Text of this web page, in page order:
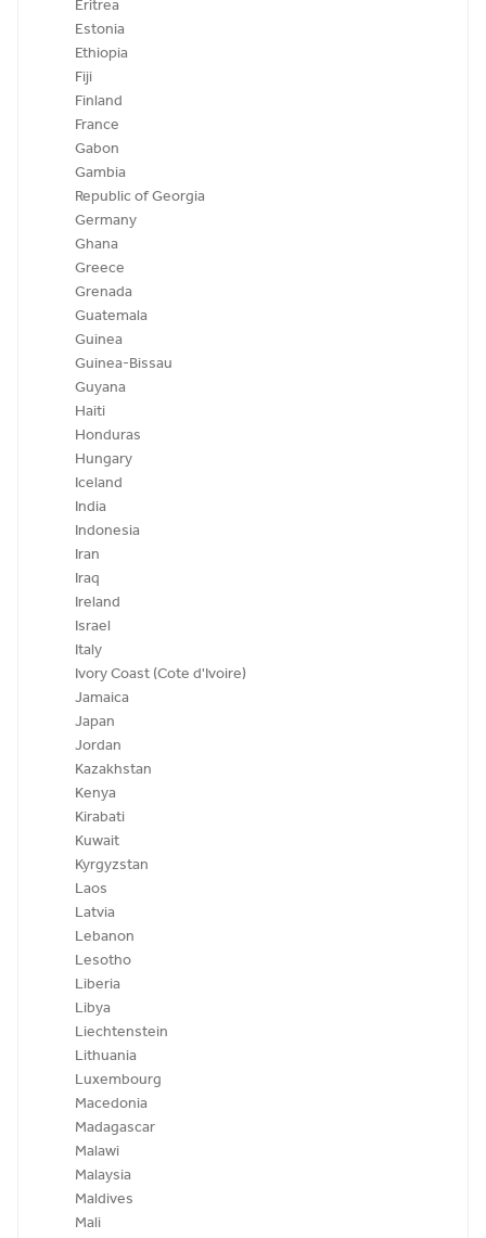
Estonia
Ethiopia
Fiji
Finland
France
Gabon
Gambia
Republic of Georgia
Germany
Ghana
Greece
Grenada
Guatemala
Guinea
Guinea-Bissau
Guyana
Haiti
Honduras
Hungary
Iceland
India
Indonesia
Iran
Iraq
Ireland
Israel
Italy
Ivory Coast (Cote d'Ivoire)
Jamaica
Japan
Jordan
Kazakhstan
Kenya
Kirabati
Kuwait
Kyrgyzstan
Laos
Latvia
Lebanon
Lesotho
Liberia
Libya
Liechtenstein
Lithuania
Luxembourg
Macedonia
Madagascar
Malawi
Malaysia
Maldives
Mali